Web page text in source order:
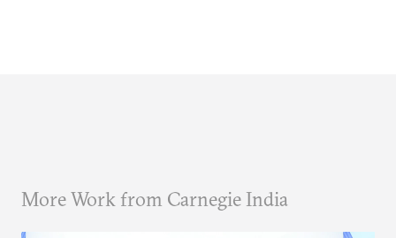
More Work from Carnegie India